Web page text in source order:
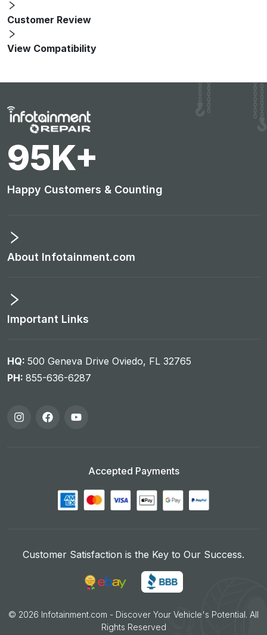
Customer Review
View Compatibility
100K+
Happy Customers & Counting
About Infotainment.com
Important Links
HQ: 500 Geneva Drive Oviedo, FL 32765
PH: 855-636-6287
Accepted Payments
Customer Satisfaction is the Key to Our Success.
© 2026 Infotainment.com - Discover Your Vehicle's Potential. All
Rights Reserved